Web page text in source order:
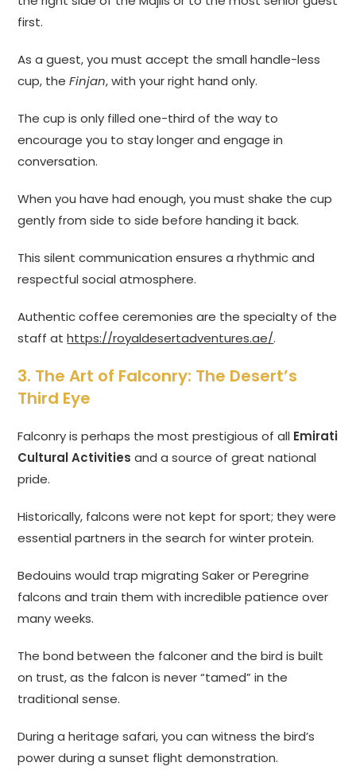
first.
As a guest, you must accept the small handle-less
cup, theFinjan, with your right hand only.
The cup is only filled one-third of the way to
encourage you to stay longer and engage in
conversation.
When you have had enough, you must shake the cup
gently from side to side before handing it back.
This silent communication ensures a rhythmic and
respectful social atmosphere.
Authentic coffee ceremonies are the specialty of the
staff athttps://royaldesertadventures.ae/.
3. The Art of Falconry: The Desert’s
Third Eye
Falconry is perhaps the most prestigious of all Emirati
Cultural Activities and a source of great national
pride.
Historically, falcons were not kept for sport; they were
essential partners in the search for winter protein.
Bedouins would trap migrating Saker or Peregrine
falcons and train them with incredible patience over
many weeks.
The bond between the falconer and the bird is built
on trust, as the falcon is never “tamed” in the
traditional sense.
During a heritage safari, you can witness the bird’s
power during a sunset flight demonstration.